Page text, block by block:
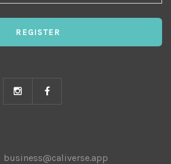
REGISTER
business@caliverse.app